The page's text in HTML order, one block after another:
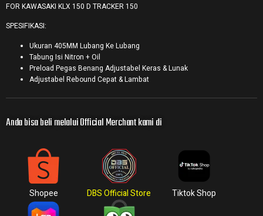
FOR KAWASAKI KLX 150 D TRACKER 150
SPESIFIKASI:
Ukuran 405MM Lubang Ke Lubang
Tabung Isi Nitron + Oil
Preload Pegas Benang Adjustabel Keras & Lunak
Adjustabel Rebound Cepat & Lambat
Anda bisa beli melalui Official Merchant kami di
Shopee DBS Official Store Tiktok Shop